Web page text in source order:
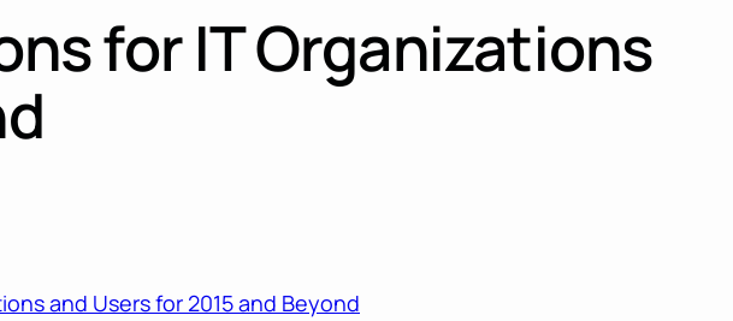
for IT Organizations
and Users for 2015 and Beyond